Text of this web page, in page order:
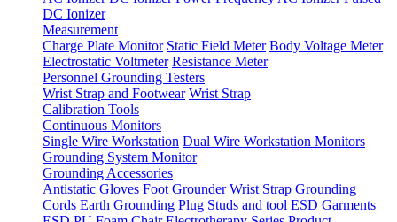
DC Ionizer
Measurement
Charge Plate Monitor Static Field Meter Body Voltage Meter
Electrostatic Voltmeter Resistance Meter
Personnel Grounding Testers
Wrist Strap and Footwear Wrist Strap
Calibration Tools
Continuous Monitors
Single Wire Workstation Dual Wire Workstation Monitors
Grounding System Monitor
Grounding Accessories
Antistatic Gloves Foot Grounder Wrist Strap Grounding
Cords Earth Grounding Plug Studs and tool ESD Garments